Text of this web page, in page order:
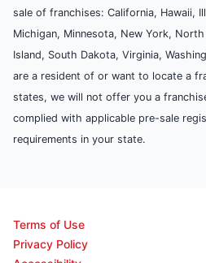
sale of franchises: California, Hawaii,
Michigan, Minnesota, New York,
Island, South Dakota, Virginia,
are a resident of or want to locate a
states, we will not offer you a
complied with applicable pre-sale
requirements in your state.
Terms of Use
Privacy Policy